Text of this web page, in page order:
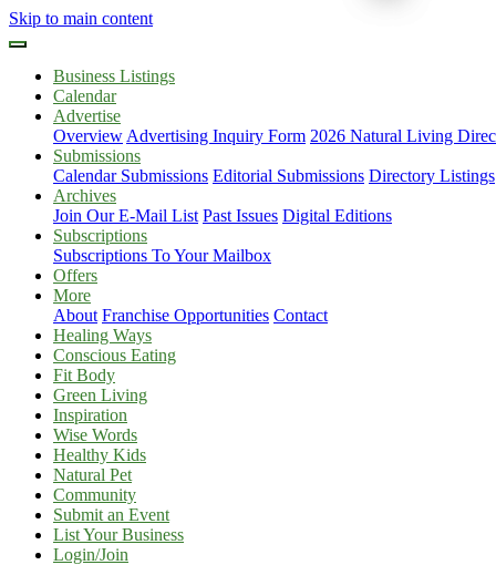
Skip to main content
Business Listings
Calendar
Advertise
Overview Advertising Inquiry Form 2026 Natural Living
Submissions
Calendar Submissions Editorial Submissions Directory Listings
Archives
Join Our E-Mail List Past Issues Digital Editions
Subscriptions
Subscriptions To Your Mailbox
Offers
More
About Franchise Opportunities Contact
Healing Ways
Conscious Eating
Fit Body
Green Living
Inspiration
Wise Words
Healthy Kids
Natural Pet
Community
Submit an Event
List Your Business
Login/Join